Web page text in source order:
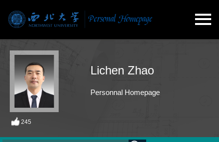
Lichen Zhao
Personnal Homepage
245